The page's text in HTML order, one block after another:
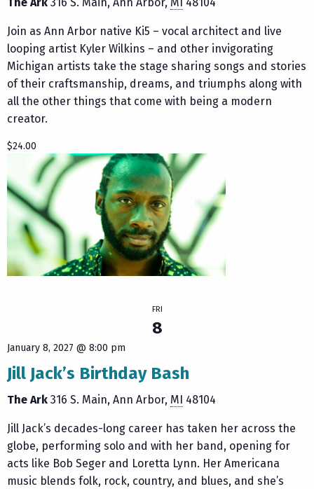
Join as Ann Arbor native Ki5 – vocal architect and live
looping artist Kyler Wilkins – and other invigorating
Michigan artists take the stage sharing songs and stories
of their craftsmanship, dreams, and triumphs along with
all the other things that come with being a modern
creator.
$24.00
FRI
8
January 8, 2027 @ 8:00 pm
Jill Jack’s Birthday Bash
The Ark 316 S. Main Ann Arbor, MI 48104
Jill Jack’s decades-long career has taken her across the
globe, performing solo and with her band, opening for
acts like Bob Seger and Loretta Lynn. Her Americana
music blends folk, rock, country, and blues, and she’s